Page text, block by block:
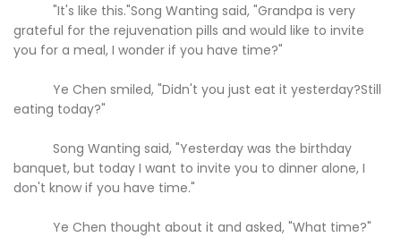
"It's like this."Song Wanting said, "Grandpa is very
grateful for the rejuvenation pills and would like to invite
you for a meal, I wonder if you have time?"
Ye Chen smiled, "Didn't you just eat it yesterday?Still
eating today?"
Song Wanting said, "Yesterday was the birthday
banquet, but today I want to invite you to dinner alone, I
don't know if you have time."
Ye Chen thought about it and asked, "What time?"